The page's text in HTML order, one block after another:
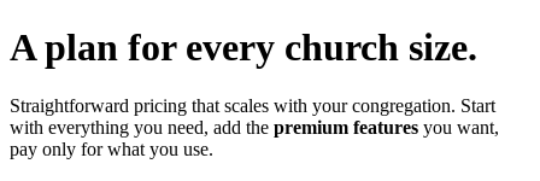
A plan for every church size.
Straightforward pricing that scales with your congregation. Start
with everything you need, add the premium features you want,
pay only for what you use.